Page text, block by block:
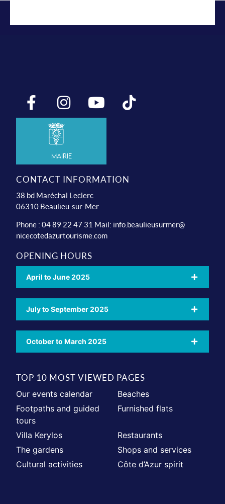
Mairie
CONTACT INFORMATION
38 bd Maréchal Leclerc
06310 Beaulieu-sur-Mer
Phone : 04 89 22 47 31 Mail: info.beaulieusurmer@
nicecotedazurtourisme.com
OPENING HOURS
April to June 2025
July to September 2025
October to March 2025
TOP 10 MOST VIEWED PAGES
Our events calendar
Beaches
Footpaths and guided
tours
Furnished flats
Villa Kerylos
Restaurants
The gardens
Shops and services
Cultural activities
Côte d’Azur spirit